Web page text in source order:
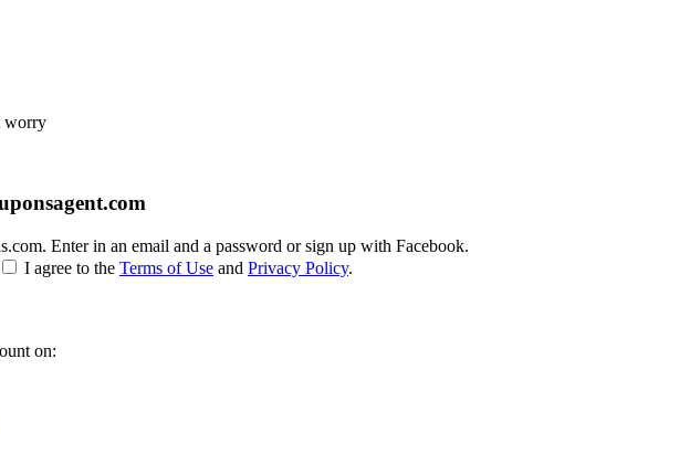
worry
Enter in an email and a password or sign up with Facebook.
I agree to the Terms of Use and Privacy Policy.
on: